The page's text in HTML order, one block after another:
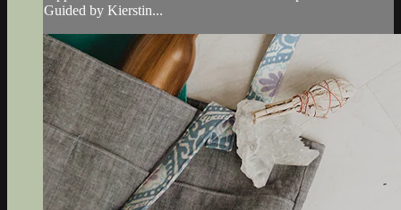
Guided by Kierstin...